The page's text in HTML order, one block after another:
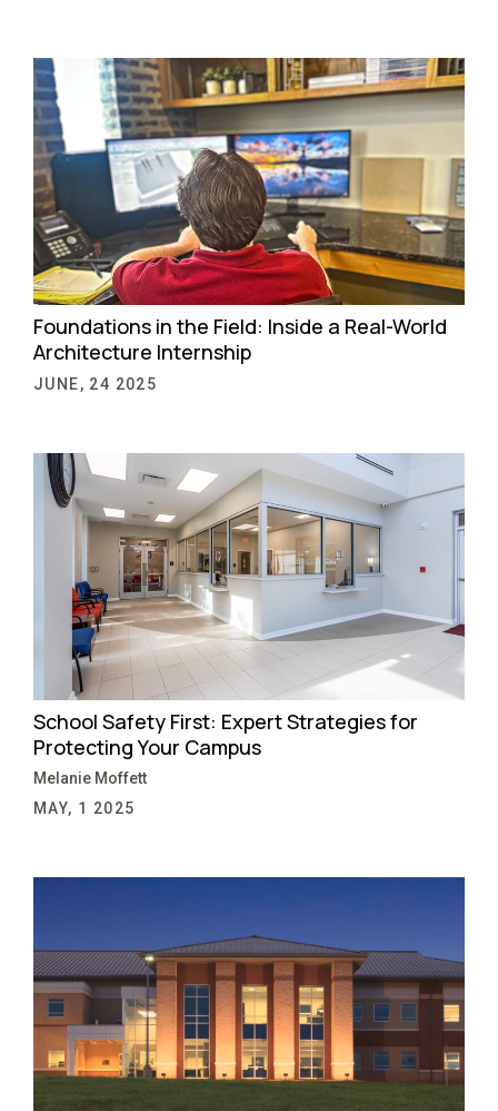
Foundations in the Field: Inside a Real-World
Architecture Internship
JUNE, 24 2025
School Safety First: Expert Strategies for
Protecting Your Campus
Melanie Moffett
MAY, 1 2025